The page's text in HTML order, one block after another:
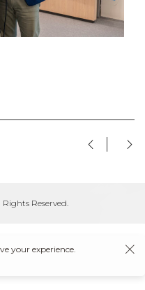
Reserved.
your experience.